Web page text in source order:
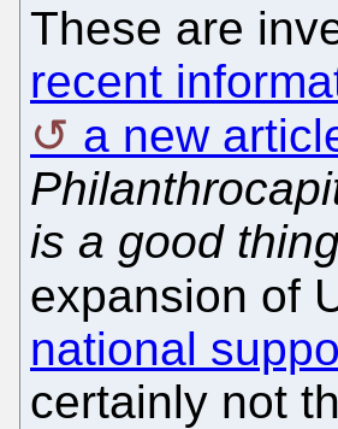
These are
recent
a new
is a good
expansion of
national
certainly not